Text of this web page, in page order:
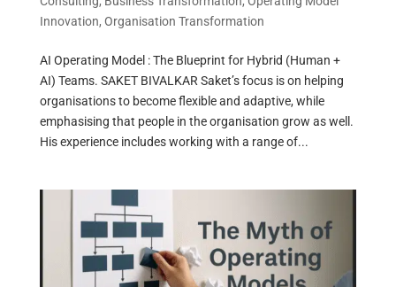
Innovation, Organisation Transformation
AI Operating Model : The Blueprint for Hybrid (Human +
AI) Teams. SAKET BIVALKAR Saket’s focus is on helping
organisations to become flexible and adaptive, while
emphasising that people in the organisation grow as well.
His experience includes working with a range of...